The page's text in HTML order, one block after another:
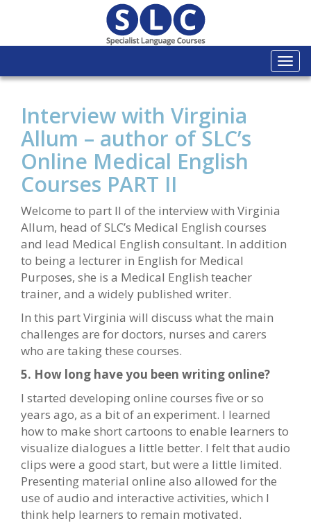
Interview with Virginia
Allum – author of SLC’s
Online Medical English
Courses PART II
Welcome to part II of the interview with Virginia
Allum, head of SLC’s Medical English courses
and lead Medical English consultant. In addition
to being a lecturer in English for Medical
Purposes, she is a Medical English teacher
trainer, and a widely published writer.
In this part Virginia will discuss what the main
challenges are for doctors, nurses and carers
who are taking these courses.
5. How long have you been writing online?
I started developing online courses five or so
years ago, as a bit of an experiment. I learned
how to make short cartoons to enable learners to
visualize dialogues a little better. I felt that audio
clips were a good start, but were a little limited.
Presenting material online also allowed for the
use of audio and interactive activities, which I
think help learners to remain motivated.